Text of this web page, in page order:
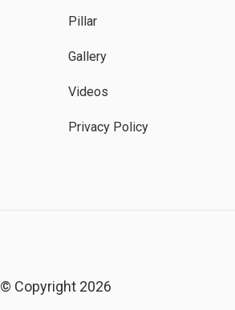
Pillar
Gallery
Videos
Privacy Policy
© Copyright 2026